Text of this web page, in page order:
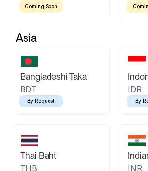
Coming Soon
Asia
Bangladeshi Taka
BDT
By Request
IDR
By
Thai Baht
THB INR